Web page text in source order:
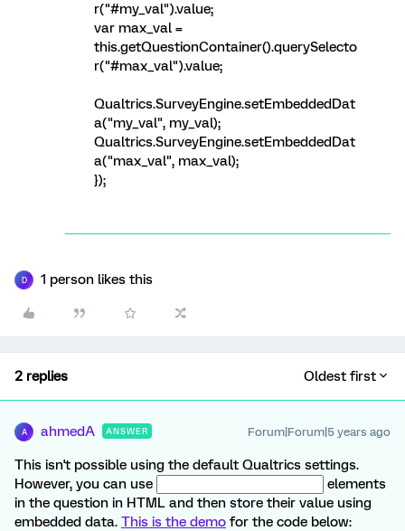
r("#my_val").value;
var max_val =
this.getQuestionContainer().querySelecto
r("#max_val").value;
Qualtrics.SurveyEngine.setEmbeddedDat
a("my_val", my_val);
Qualtrics.SurveyEngine.setEmbeddedDat
a("max_val", max_val);
});
D 1 person likes this
2 replies Oldest first
A ahmedA ANSWER Forum|Forum|5 years ago
This isn't possible using the default Qualtrics settings.
However, you can use
elements
in the question in HTML and then store their value using
embedded data. This is the demo for the code below: